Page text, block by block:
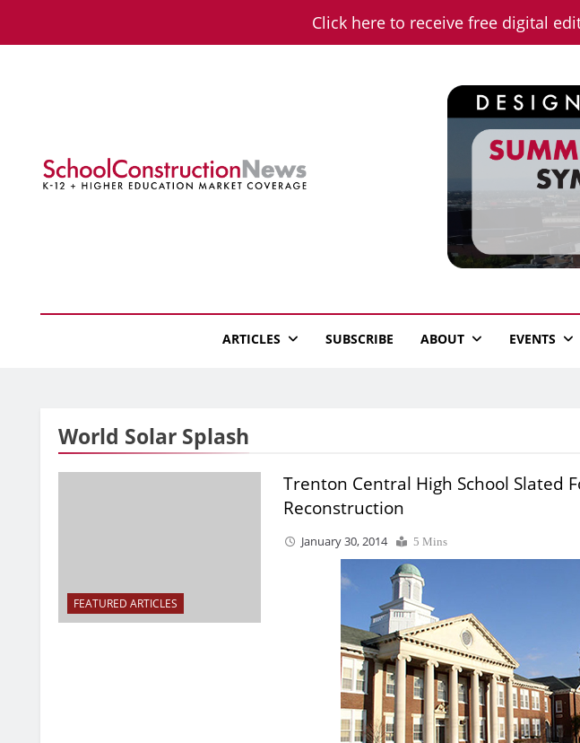
Click here to receive free digital
School Construction News
ARTICLES SUBSCRIBE ABOUT EVENTS
World Solar Splash
FEATURED ARTICLES
Trenton Central High School Slated
Reconstruction
January 30, 2014 5 Mins